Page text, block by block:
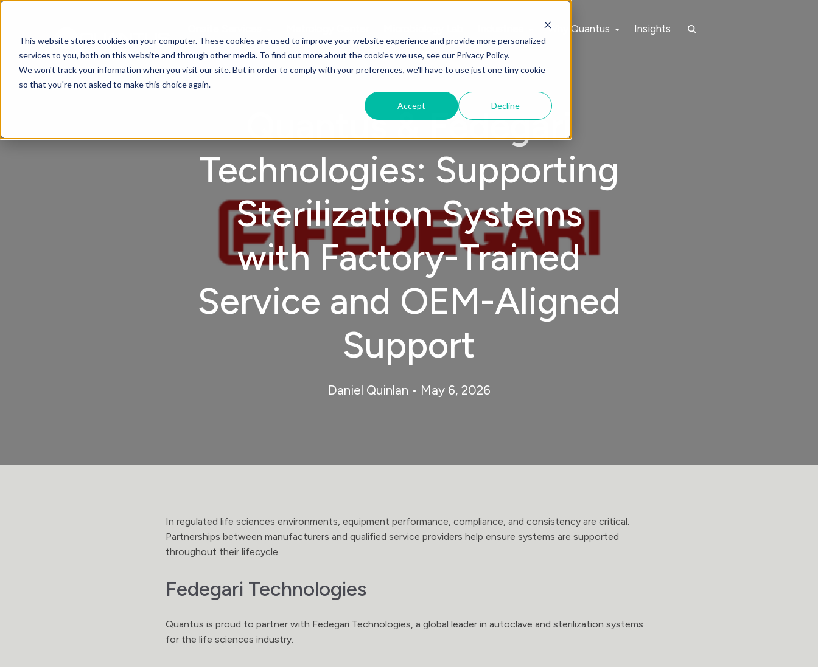
This website stores cookies on your computer. These cookies are used to improve your website experience and provide more personalized
services to you, both on this website and through other media. To find out more about the cookies we use, see our Privacy Policy.
We won't track your information when you visit our site. But in order to comply with your preferences, we'll have to use just one tiny cookie
so that you're not asked to make this choice again.
Accept Decline
Why Quantus Insights
Contact Us
Quantus & Fedegari
Technologies: Supporting
Sterilization Systems
with Factory-Trained
Service and OEM-Aligned
Support
Daniel Quinlan • May 6, 2026
In regulated life sciences environments, equipment performance, compliance, and consistency are critical.
Partnerships between manufacturers and qualified service providers help ensure systems are supported
throughout their lifecycle.
Fedegari Technologies
Quantus is proud to partner with Fedegari Technologies, a global leader in autoclave and sterilization systems
for the life sciences industry.